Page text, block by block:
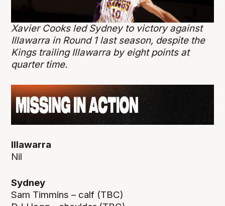
Xavier Cooks led Sydney to victory against
Illawarra in Round 1 last season, despite the
Kings trailing Illawarra by eight points at
quarter time.
Illawarra
Nil
Sydney
Sam Timmins – calf (TBC)